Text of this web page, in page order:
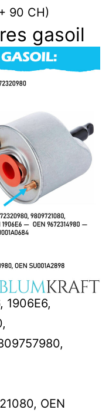
90 CH)
gasoil
1906E6,
OEN